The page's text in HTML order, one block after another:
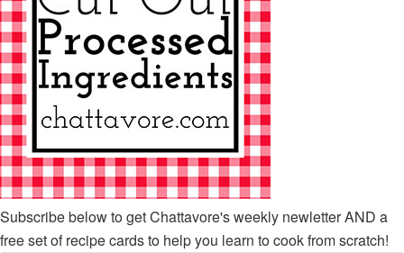
Subscribe below to get Chattavore's weekly newletter AND a
free set of recipe cards to help you learn to cook from scratch!